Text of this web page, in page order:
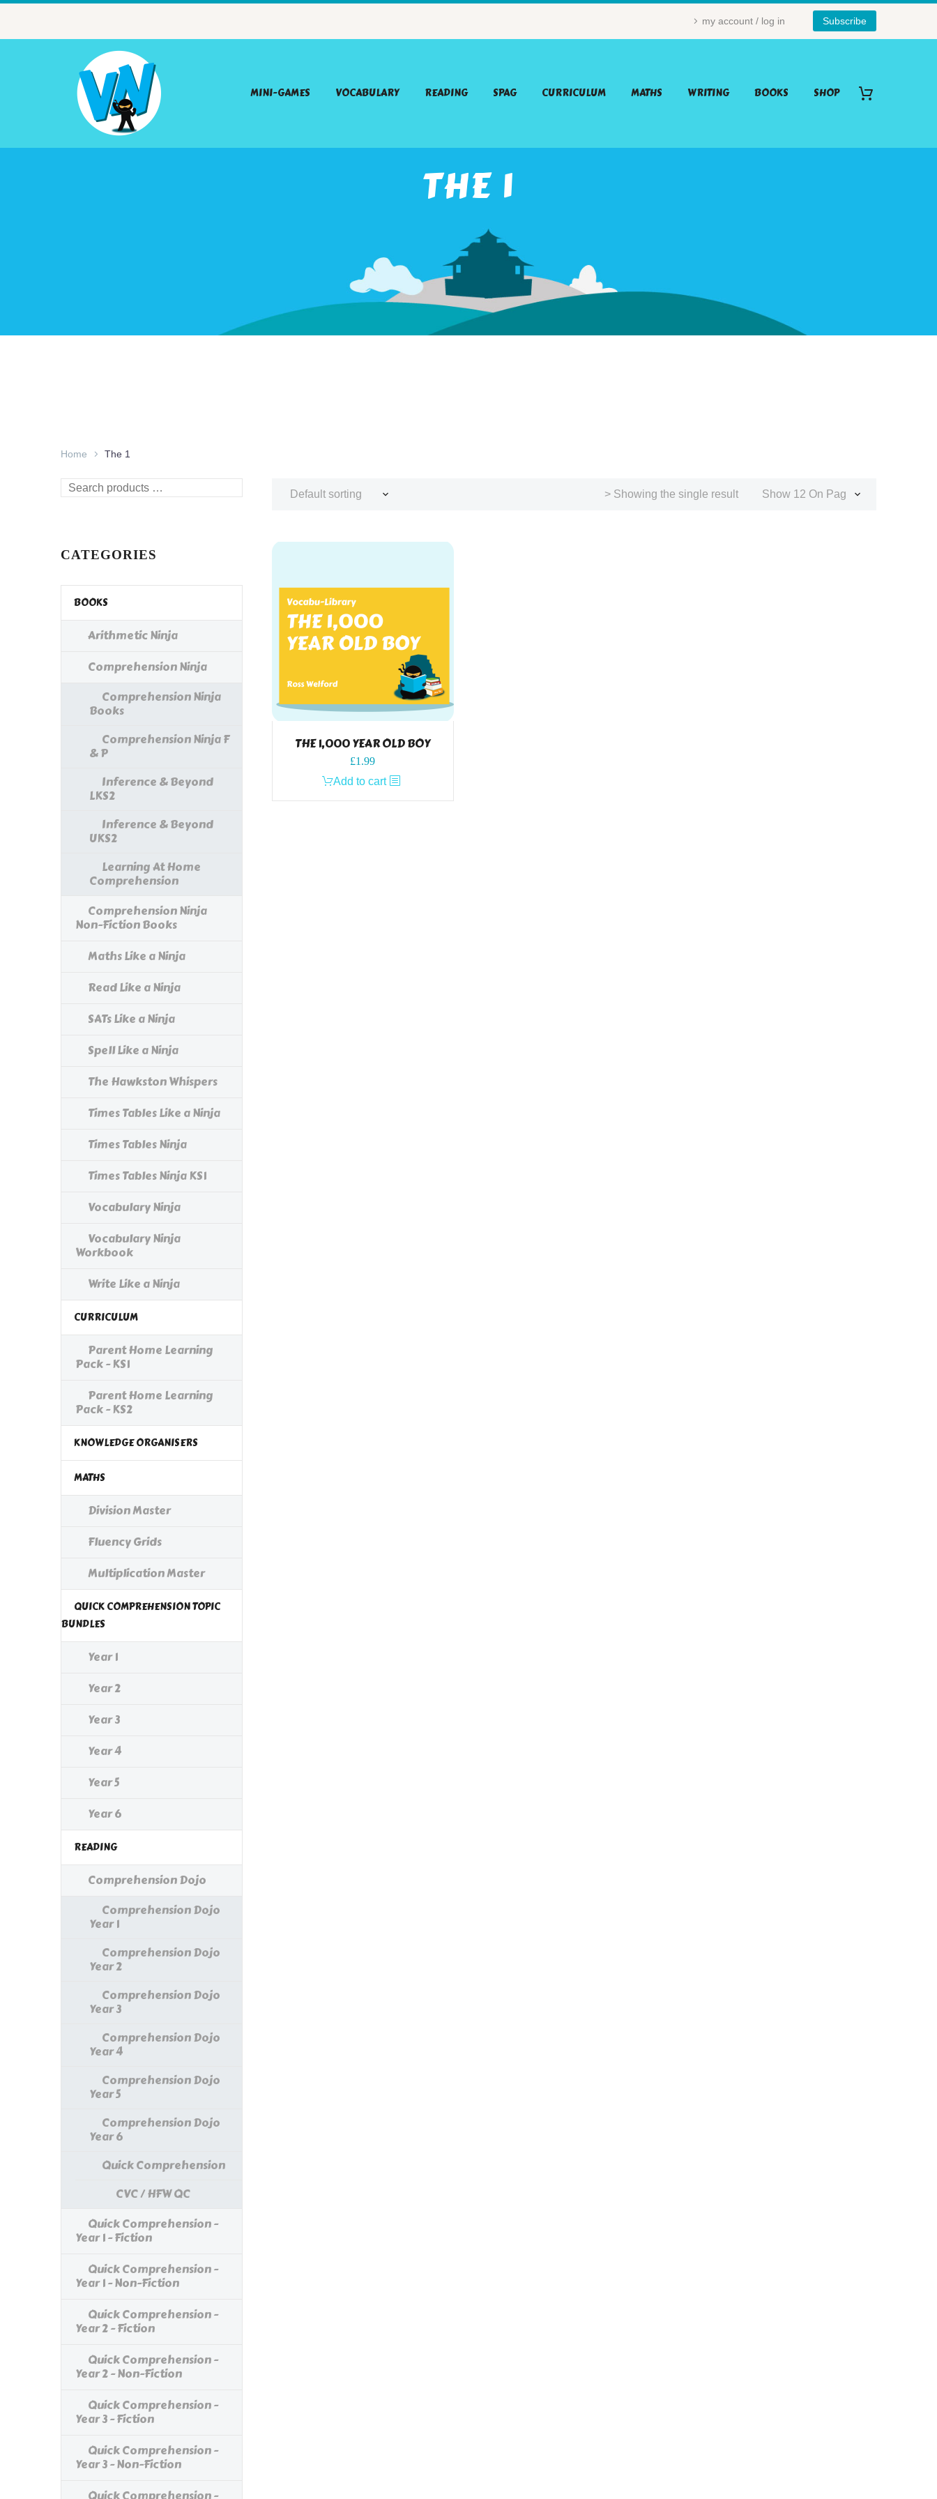
my account / log in Subscribe
MINI-GAMES VOCABULARY READING SPAG CURRICULUM MATHS WRITING BOOKS SHOP
THE 1
Home The 1
Default sorting Show 12 On Page
> Showing the single result
THE 1,000 YEAR OLD BOY
£1.99
Add to cart
Search
CATEGORIES
BOOKS
Arithmetic Ninja
Comprehension Ninja
Comprehension Ninja
Books
Comprehension Ninja F
& P
Inference & Beyond
LKS2
Inference & Beyond
UKS2
Learning At Home
Comprehension
Comprehension Ninja
Non-Fiction Books
Maths Like a Ninja
Read Like a Ninja
SATs Like a Ninja
Spell Like a Ninja
The Hawkston Whispers
Times Tables Like a Ninja
Times Tables Ninja
Times Tables Ninja KS1
Vocabulary Ninja
Vocabulary Ninja
Workbook
Write Like a Ninja
CURRICULUM
Parent Home Learning
Pack - KS1
Parent Home Learning
Pack - KS2
KNOWLEDGE ORGANISERS
MATHS
Division Master
Fluency Grids
Multiplication Master
QUICK COMPREHENSION TOPIC
BUNDLES
Year 1
Year 2
Year 3
Year 4
Year 5
Year 6
READING
Comprehension Dojo
Comprehension Dojo
Year 1
Comprehension Dojo
Year 2
Comprehension Dojo
Year 3
Comprehension Dojo
Year 4
Comprehension Dojo
Year 5
Comprehension Dojo
Year 6
Quick Comprehension
CVC / HFW QC
Quick Comprehension -
Year 1 - Fiction
Quick Comprehension -
Year 1 - Non-Fiction
Quick Comprehension -
Year 2 - Fiction
Quick Comprehension -
Year 2 - Non-Fiction
Quick Comprehension -
Year 3 - Fiction
Quick Comprehension -
Year 3 - Non-Fiction